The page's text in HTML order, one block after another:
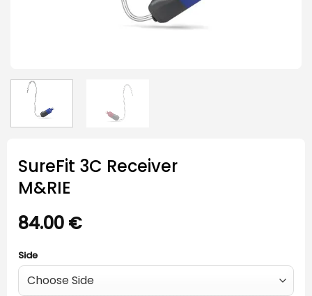
SureFit 3C Receiver
M&RIE
84.00 €
Side